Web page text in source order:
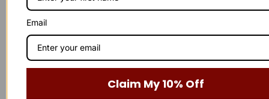
Send us an email and we’ll get in touch shortly, or phone
between 8:00 am and 7:00 pm Monday to Saturday.
First Name
Email
Claim My 10% Off